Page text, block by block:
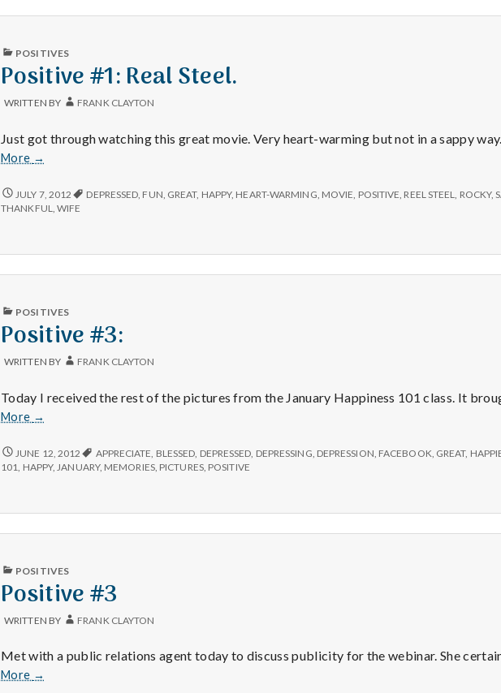
PUBLISHED
POSITIVES
Positive #1: Real Steel.
WRITTEN BY FRANK CLAYTON
Just got through watching this great movie. Very heart-warming but not in a sappy
More
Positive
Real
Steel.
→
POSITIVE
#1:
JULY 7, 2012 DEPRESSED FUN GREAT, HAPPY, HEART-WARMING MOVIE POSITIVE REEL STEEL ROCKY,
THANKFUL ,WIFE
PUBLISHED
POSITIVES
Positive #3:
WRITTEN BY FRANK CLAYTON
Today I received the rest of the pictures from the January Happiness 101 class. It
More
Positive
→
POSITIVE
#3:
JUNE 12, 2012 APPRECIATE BLESSED DEPRESSED DEPRESSING DEPRESSION FACEBOOK GREAT,
101 HAPPY, JANUARY, MEMORIES, PICTURES, POSITIVE
PUBLISHED
POSITIVES
Positive #3
WRITTEN BY FRANK CLAYTON
Met with a public relations agent today to discuss publicity for the webinar. She
More
Positive
→